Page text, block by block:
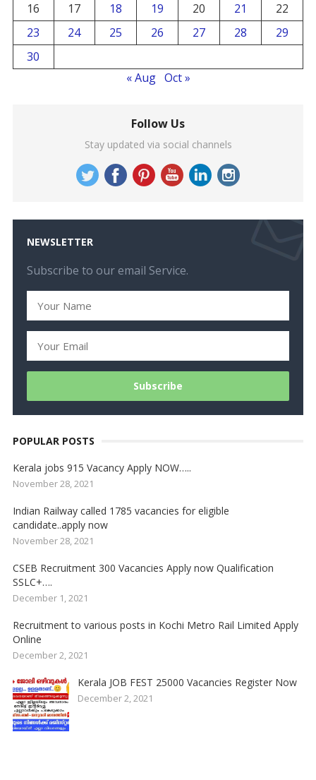
16
17 18 19 20 21
22
23
24 25 26 27 28
29
30
« Aug Oct »
Follow Us
Stay updated via social channels
NEWSLETTER
Subscribe to our email Service.
POPULAR POSTS
Kerala jobs 915 Vacancy Apply NOW…..
November 28, 2021
Indian Railway called 1785 vacancies for eligible
candidate..apply now
November 28, 2021
CSEB Recruitment 300 Vacancies Apply now Qualification
SSLC+….
December 1, 2021
Recruitment to various posts in Kochi Metro Rail Limited Apply
Online
December 2, 2021
Kerala JOB FEST 25000 Vacancies Register Now
December 2, 2021